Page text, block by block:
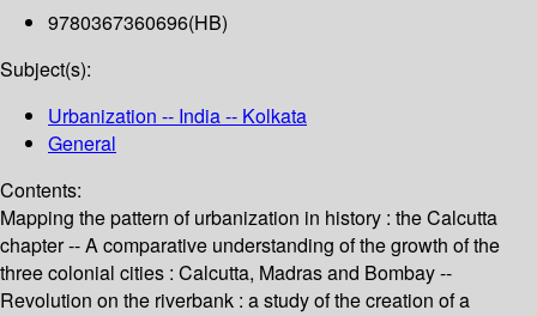
9780367360696(HB)
Subject(s):
Urbanization -- India -- Kolkata
General
Contents:
Mapping the pattern of urbanization in history : the Calcutta
chapter -- A comparative understanding of the growth of the
three colonial cities : Calcutta, Madras and Bombay --
Revolution on the riverbank : a study of the creation of a